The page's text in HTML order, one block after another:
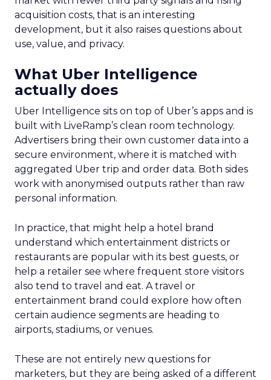
acquisition costs, that is an interesting
development, but it also raises questions about
use, value, and privacy.
What Uber Intelligence
actually does
Uber Intelligence sits on top of Uber’s apps and is
built with LiveRamp’s clean room technology.
Advertisers bring their own customer data into a
secure environment, where it is matched with
aggregated Uber trip and order data. Both sides
work with anonymised outputs rather than raw
personal information.
In practice, that might help a hotel brand
understand which entertainment districts or
restaurants are popular with its best guests, or
help a retailer see where frequent store visitors
also tend to travel and eat. A travel or
entertainment brand could explore how often
certain audience segments are heading to
airports, stadiums, or venues.
These are not entirely new questions for
marketers, but they are being asked of a different